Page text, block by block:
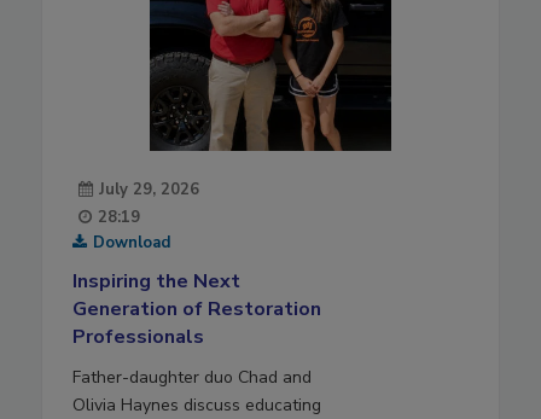
July 29, 2026
28:19
Download
Inspiring the Next
Generation of Restoration
Professionals
Father-daughter duo Chad and
Olivia Haynes discuss educating